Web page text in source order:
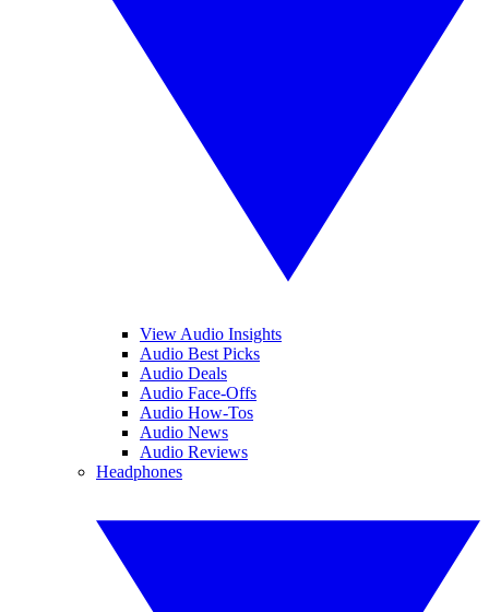
View Audio Insights
Audio Best Picks
Audio Deals
Audio Face-Offs
Audio How-Tos
Audio News
Audio Reviews
Headphones